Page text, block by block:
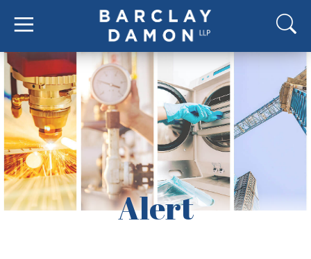
Alert